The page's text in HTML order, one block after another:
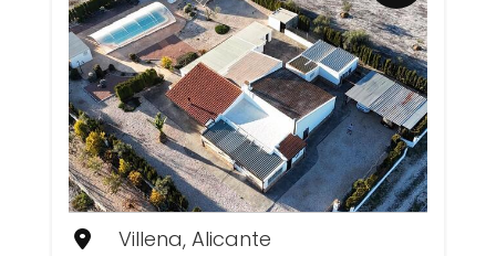
Villena, Alicante